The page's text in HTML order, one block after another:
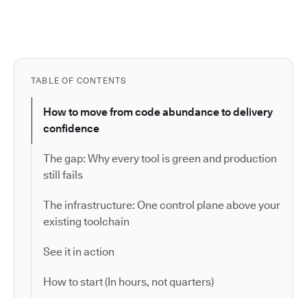
TABLE OF CONTENTS
How to move from code abundance to delivery
confidence
The gap: Why every tool is green and production
still fails
The infrastructure: One control plane above your
existing toolchain
See it in action
How to start (In hours, not quarters)